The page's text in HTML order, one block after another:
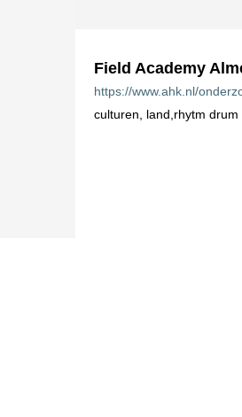
Field Academy
https://www.ahk.nl/
culturen, land,rhytm drum